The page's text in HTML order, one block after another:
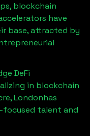
blockchain
have
base, attracted by
DeFi
in blockchain
Londonhas
talent and